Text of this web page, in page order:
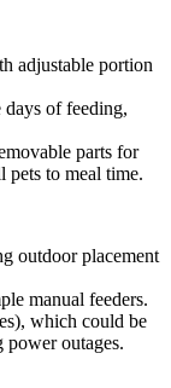
adjustable portion
of feeding,
parts for
pets to meal time.
outdoor placement
manual feeders.
which could be
outages.